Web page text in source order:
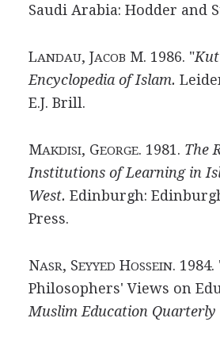
Saudi Arabia: Hodder and
LANDAU, JACOB M. 1986. "
Encyclopedia of Islam.
E.J. Brill.
MAKDISI, GEORGE. 1981. The
Institutions of Learning in
West. Edinburgh:
Press.
NASR, SEYYED HOSSEIN.
Philosophers' Views on
Muslim Education Quarterly